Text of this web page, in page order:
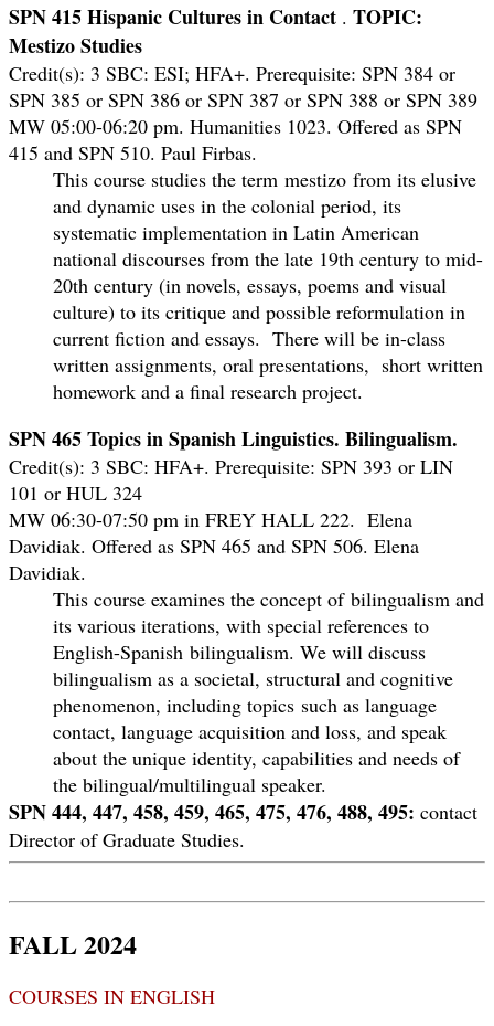
SPN 415 Hispanic Cultures in Contact . TOPIC:
Mestizo Studies
Credit(s): 3 SBC: ESI; HFA+. Prerequisite: SPN 384 or
SPN 385 or SPN 386 or SPN 387 or SPN 388 or SPN 389
MW 05:00-06:20 pm. Humanities 1023. Offered as SPN
415 and SPN 510. Paul Firbas.
This course studies the term mestizo from its elusive
and dynamic uses in the colonial period, its
systematic implementation in Latin American
national discourses from the late 19th century to mid-
20th century (in novels, essays, poems and visual
culture) to its critique and possible reformulation in
current fiction and essays. There will be in-class
written assignments, oral presentations, short written
homework and a final research project.
SPN 465 Topics in Spanish Linguistics. Bilingualism.
Credit(s): 3 SBC: HFA+. Prerequisite: SPN 393 or LIN
101 or HUL 324
MW 06:30-07:50 pm in FREY HALL 222. Elena
Davidiak. Offered as SPN 465 and SPN 506. Elena
Davidiak.
This course examines the concept of bilingualism and
its various iterations, with special references to
English-Spanish bilingualism. We will discuss
bilingualism as a societal, structural and cognitive
phenomenon, including topics such as language
contact, language acquisition and loss, and speak
about the unique identity, capabilities and needs of
the bilingual/multilingual speaker.
SPN 444, 447, 458, 459, 465, 475, 476, 488, 495: contact
Director of Graduate Studies.
FALL 2024
COURSES IN ENGLISH